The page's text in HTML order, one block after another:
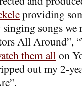
providing
songs we
All Around”,
them allon
out my 2-